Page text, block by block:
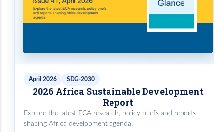
April 2026 SDG-2030
2026 Africa Sustainable Development
Report
Explore the latest ECA research, policy briefs and reports
shaping Africa development agenda.